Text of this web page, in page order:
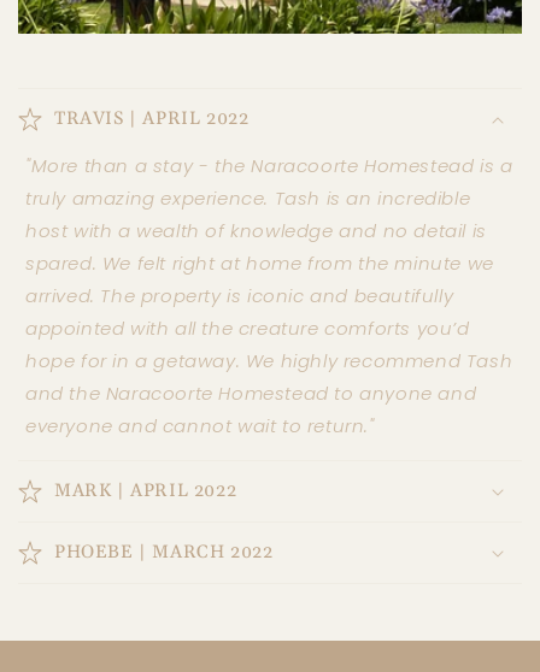
TRAVIS | APRIL 2022
"More than a stay - the Naracoorte Homestead is a
truly amazing experience. Tash is an incredible
host with a wealth of knowledge and no detail is
spared. We felt right at home from the minute we
arrived. The property is iconic and beautifully
appointed with all the creature comforts you’d
hope for in a getaway. We highly recommend Tash
and the Naracoorte Homestead to anyone and
everyone and cannot wait to return."
MARK | APRIL 2022
PHOEBE | MARCH 2022